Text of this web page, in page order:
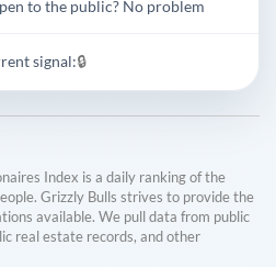
to the public? No problem
signal:🔒
Index is a daily ranking of the
Grizzly Bulls strives to provide the
available. We pull data from public
real estate records, and other